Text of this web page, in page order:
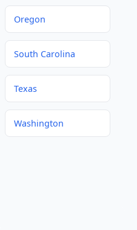
Oregon
South Carolina
Texas
Washington